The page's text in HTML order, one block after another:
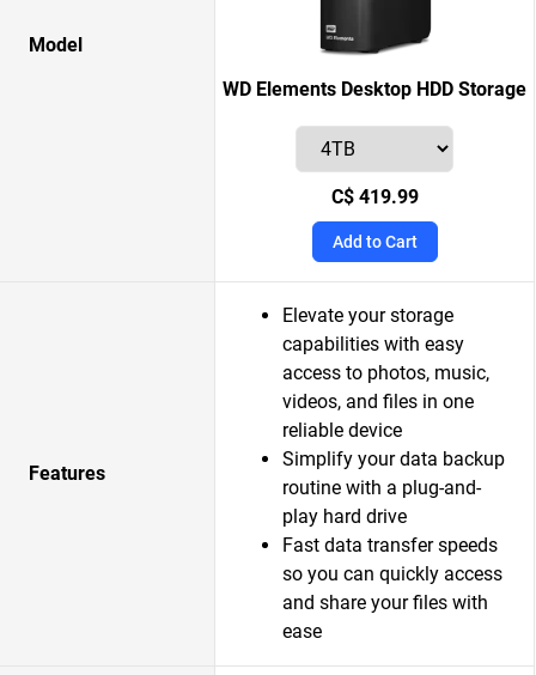
Model
WD Elements Desktop HDD Storage
C$ 419.99
Add to Cart
Features
Elevate your storage
capabilities with easy
access to photos, music,
videos, and files in one
reliable device
Simplify your data backup
routine with a plug-and-
play hard drive
Fast data transfer speeds
so you can quickly access
and share your files with
ease